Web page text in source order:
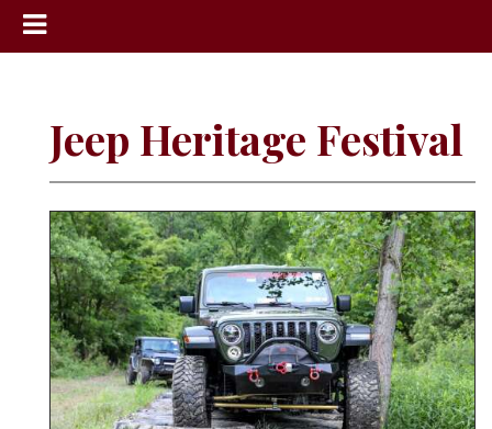
Community
Obituaries
Progress
America250
Classifieds
Contact
Jeep Heritage Festival